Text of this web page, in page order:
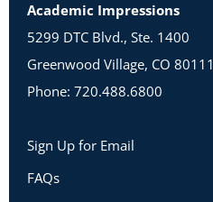
Academic Impressions
5299 DTC Blvd., Ste. 1400
Greenwood Village, CO 80111
Phone: 720.488.6800
Sign Up for Email
FAQs